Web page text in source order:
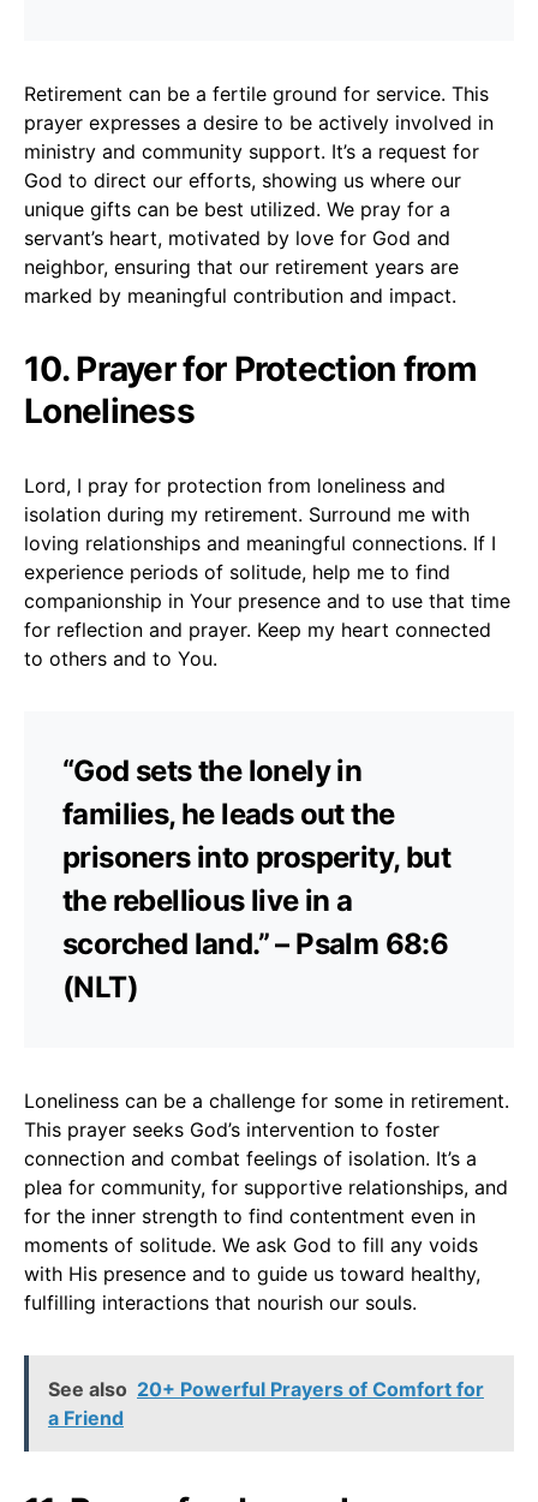
Retirement can be a fertile ground for service. This
prayer expresses a desire to be actively involved in
ministry and community support. It’s a request for
God to direct our efforts, showing us where our
unique gifts can be best utilized. We pray for a
servant’s heart, motivated by love for God and
neighbor, ensuring that our retirement years are
marked by meaningful contribution and impact.
10. Prayer for Protection from
Loneliness
Lord, I pray for protection from loneliness and
isolation during my retirement. Surround me with
loving relationships and meaningful connections. If I
experience periods of solitude, help me to find
companionship in Your presence and to use that time
for reflection and prayer. Keep my heart connected
to others and to You.
“God sets the lonely in
families, he leads out the
prisoners into prosperity, but
the rebellious live in a
scorched land.” – Psalm 68:6
(NLT)
Loneliness can be a challenge for some in retirement.
This prayer seeks God’s intervention to foster
connection and combat feelings of isolation. It’s a
plea for community, for supportive relationships, and
for the inner strength to find contentment even in
moments of solitude. We ask God to fill any voids
with His presence and to guide us toward healthy,
fulfilling interactions that nourish our souls.
See also 20+ Powerful Prayers of Comfort for
a Friend